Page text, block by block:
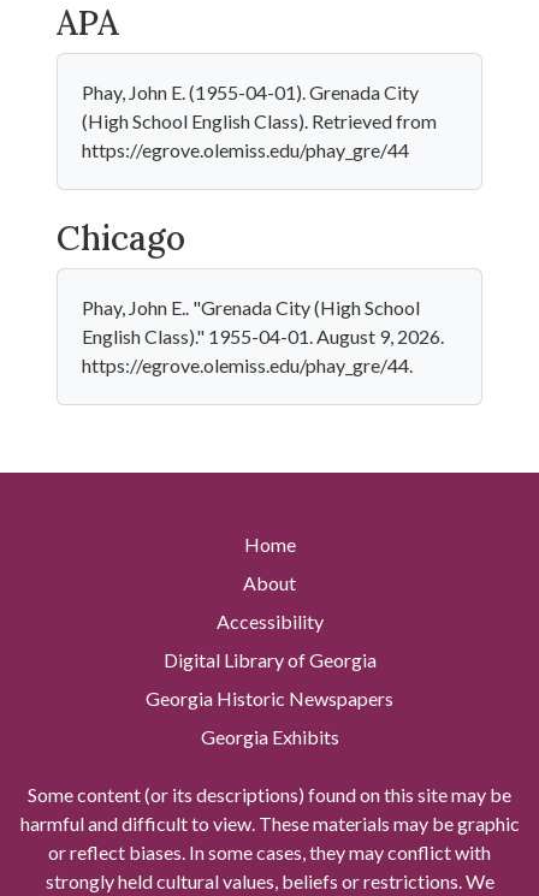
APA
Phay, John E. (1955-04-01). Grenada City
(High School English Class). Retrieved from
https://egrove.olemiss.edu/phay_gre/44
Chicago
Phay, John E.. "Grenada City (High School
English Class)." 1955-04-01. August 9, 2026.
https://egrove.olemiss.edu/phay_gre/44.
Home
About
Accessibility
Digital Library of Georgia
Georgia Historic Newspapers
Georgia Exhibits
Some content (or its descriptions) found on this site may be
harmful and difficult to view. These materials may be graphic
or reflect biases. In some cases, they may conflict with
strongly held cultural values, beliefs or restrictions. We